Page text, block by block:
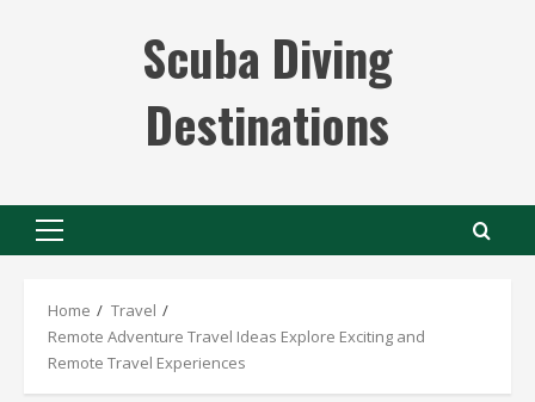
Scuba Diving
Destinations
Primary
Home
Travel
Remote Adventure Travel Ideas Explore Exciting and
Remote Travel Experiences